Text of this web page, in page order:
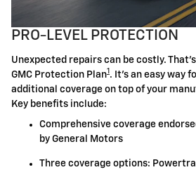
PRO-LEVEL PROTECTION
Unexpected repairs can be costly.
GMC Protection Plan1 . It's an easy way
additional coverage on top of your
Key benefits include:
Comprehensive coverage
by General Motors
Three coverage options: